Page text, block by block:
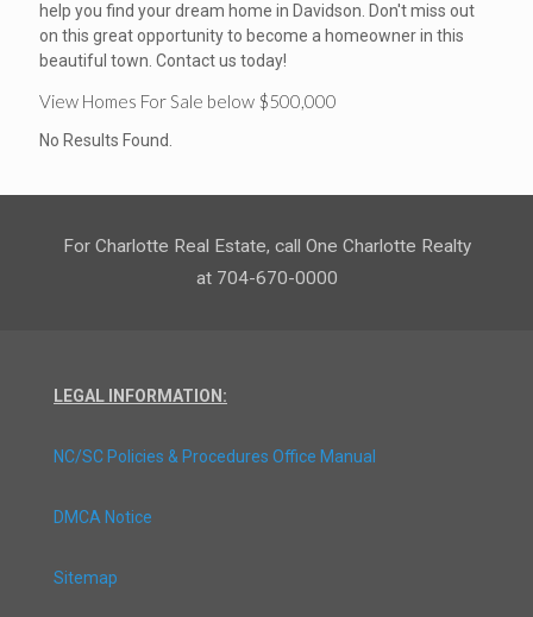
help you find your dream home in Davidson. Don't miss out
on this great opportunity to become a homeowner in this
beautiful town. Contact us today!
View Homes For Sale below $500,000
No Results Found.
For Charlotte Real Estate, call One Charlotte Realty
at 704-670-0000
LEGAL INFORMATION:
NC/SC Policies & Procedures Office Manual
DMCA Notice
Sitemap